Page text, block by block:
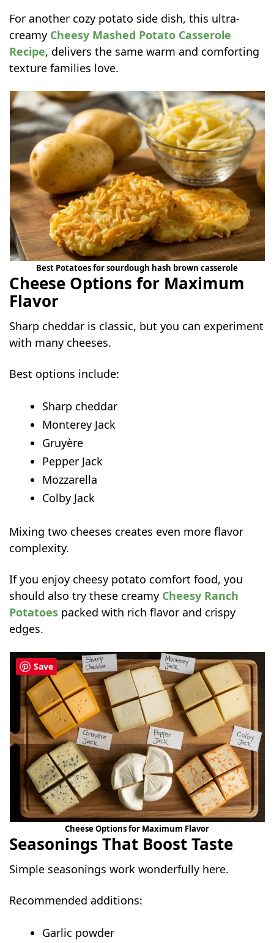
For another cozy potato side dish, this ultra-
creamy Cheesy Mashed Potato Casserole
Recipe, delivers the same warm and comforting
texture families love.
Best Potatoes for sourdough hash brown casserole
Cheese Options for Maximum
Flavor
Sharp cheddar is classic, but you can experiment
with many cheeses.
Best options include:
Sharp cheddar
Monterey Jack
Gruyère
Pepper Jack
Mozzarella
Colby Jack
Mixing two cheeses creates even more flavor
complexity.
If you enjoy cheesy potato comfort food, you
should also try these creamy Cheesy Ranch
Potatoes packed with rich flavor and crispy
edges.
Cheese Options for Maximum Flavor
Seasonings That Boost Taste
Simple seasonings work wonderfully here.
Recommended additions:
Garlic powder
Save